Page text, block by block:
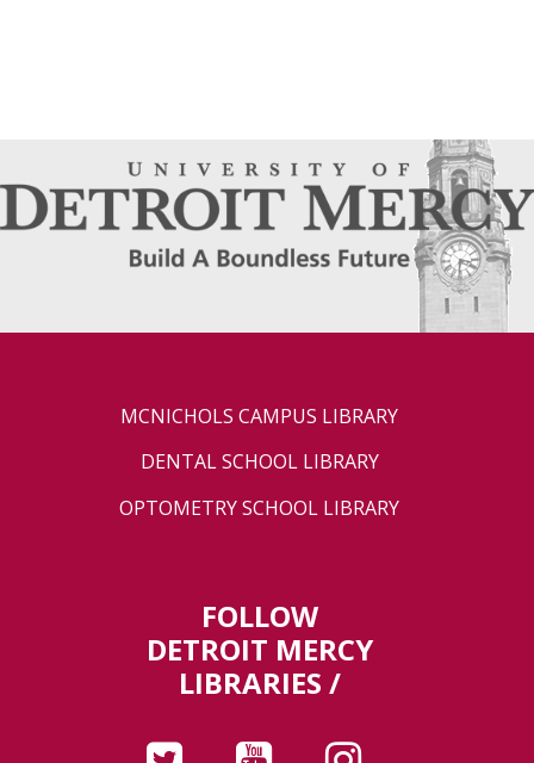
MCNICHOLS CAMPUS LIBRARY
DENTAL SCHOOL LIBRARY
OPTOMETRY SCHOOL LIBRARY
FOLLOW
DETROIT MERCY
LIBRARIES /